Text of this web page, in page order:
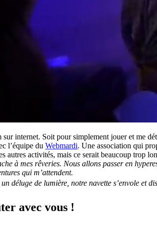
internet. Soit pour simplement jouer et me
l’équipe du Webmardi. Une association qui
autres activités, mais ce serait beaucoup trop
à mes rêveries. Nous allons passer en
qui m’attendent.
déluge de lumière, notre navette s’envole et
avec vous !